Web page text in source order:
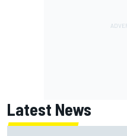
Latest News